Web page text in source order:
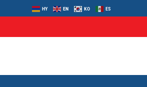
HY EN KO ES